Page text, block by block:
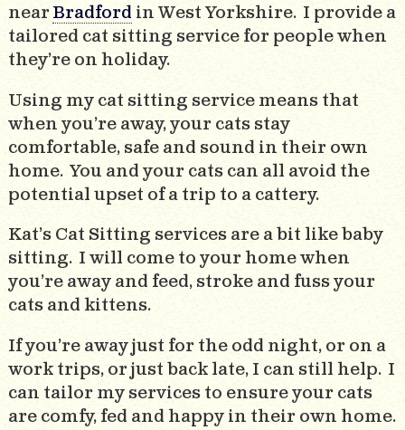
nearBradford in West Yorkshire. I provide a
tailored cat sitting service for people when
they’re on holiday.
Using my cat sitting service means that
when you’re away, your cats stay
comfortable, safe and sound in their own
home. You and your cats can all avoid the
potential upset of a trip to a cattery.
Kat’s Cat Sitting services are a bit like baby
sitting. I will come to your home when
you’re away and feed, stroke and fuss your
cats and kittens.
If you’re away just for the odd night, or on a
work trips, or just back late, I can still help. I
can tailor my services to ensure your cats
are comfy, fed and happy in their own home.